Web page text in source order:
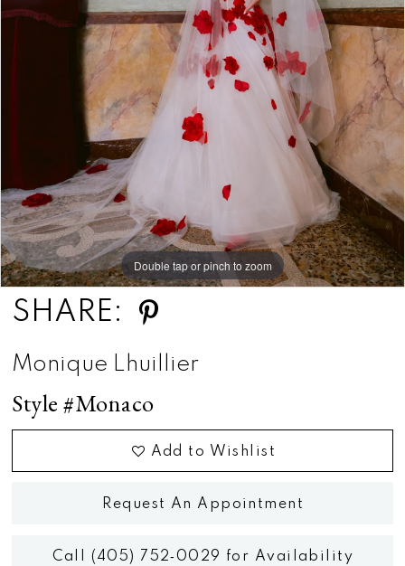
Double tap or pinch to zoom
SHARE:
Monique Lhuillier
Style #Monaco
Add to Wishlist
Request An Appointment
Call (405) 752‑0029 for Availability